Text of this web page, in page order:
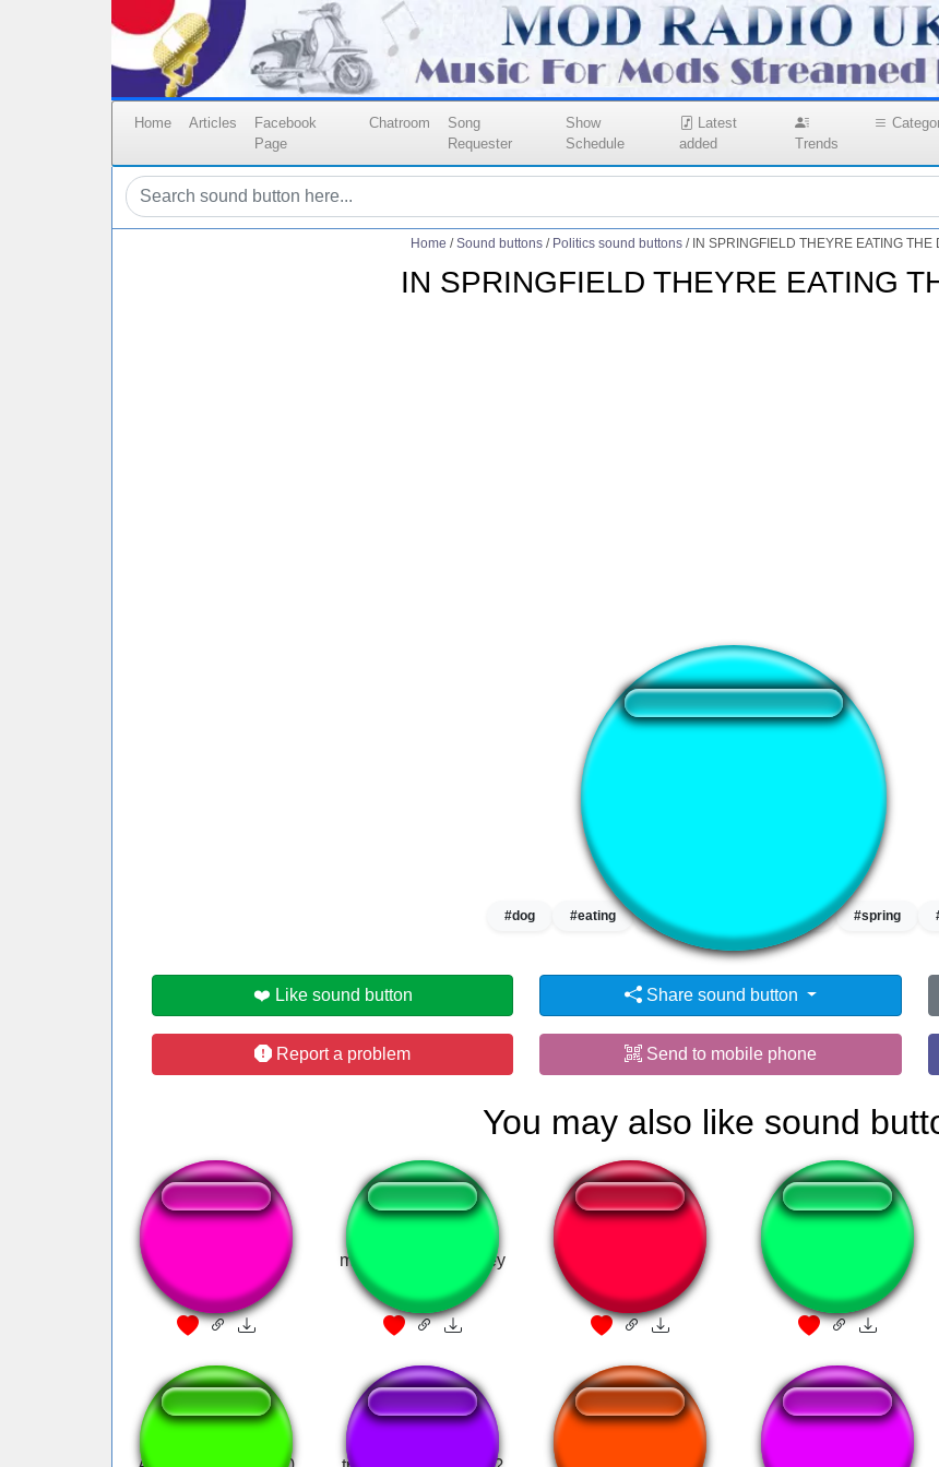
Home Articles
Facebook
Page
Chatroom
Song
Requester
Show
Schedule
Latest
added
Trends
Home / Sound buttons / Politics sound buttons / IN SPRINGFIELD THEYRE EATING
IN SPRINGFIELD THEYRE EATING
👁️ 2028 users viewed this sound button
#dog #eating #eating the dogs #hey #spring
❤️ Like sound button Share sound button
Report a problem Send to mobile phone
You may also like sound
money money money Russian Anthem